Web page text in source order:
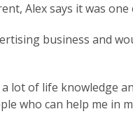
Alex says it was
business and
lot of life knowledge
who can help me in